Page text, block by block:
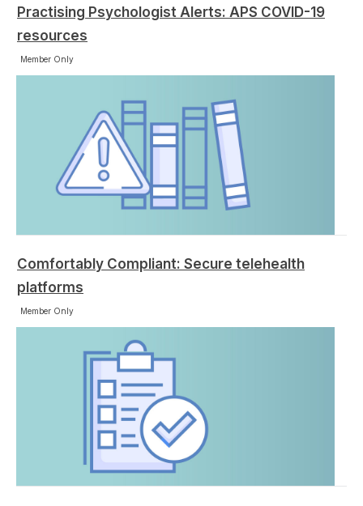
Practising Psychologist Alerts: APS COVID-19
resources
Member Only
Comfortably Compliant: Secure telehealth
platforms
Member Only